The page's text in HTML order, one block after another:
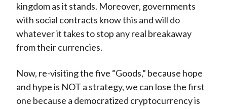
kingdom as it stands. Moreover, governments
with social contracts know this and will do
whatever it takes to stop any real breakaway
from their currencies.
Now, re-visiting the five “Goods,” because hope
and hype is NOT a strategy, we can lose the first
one because a democratized cryptocurrency is